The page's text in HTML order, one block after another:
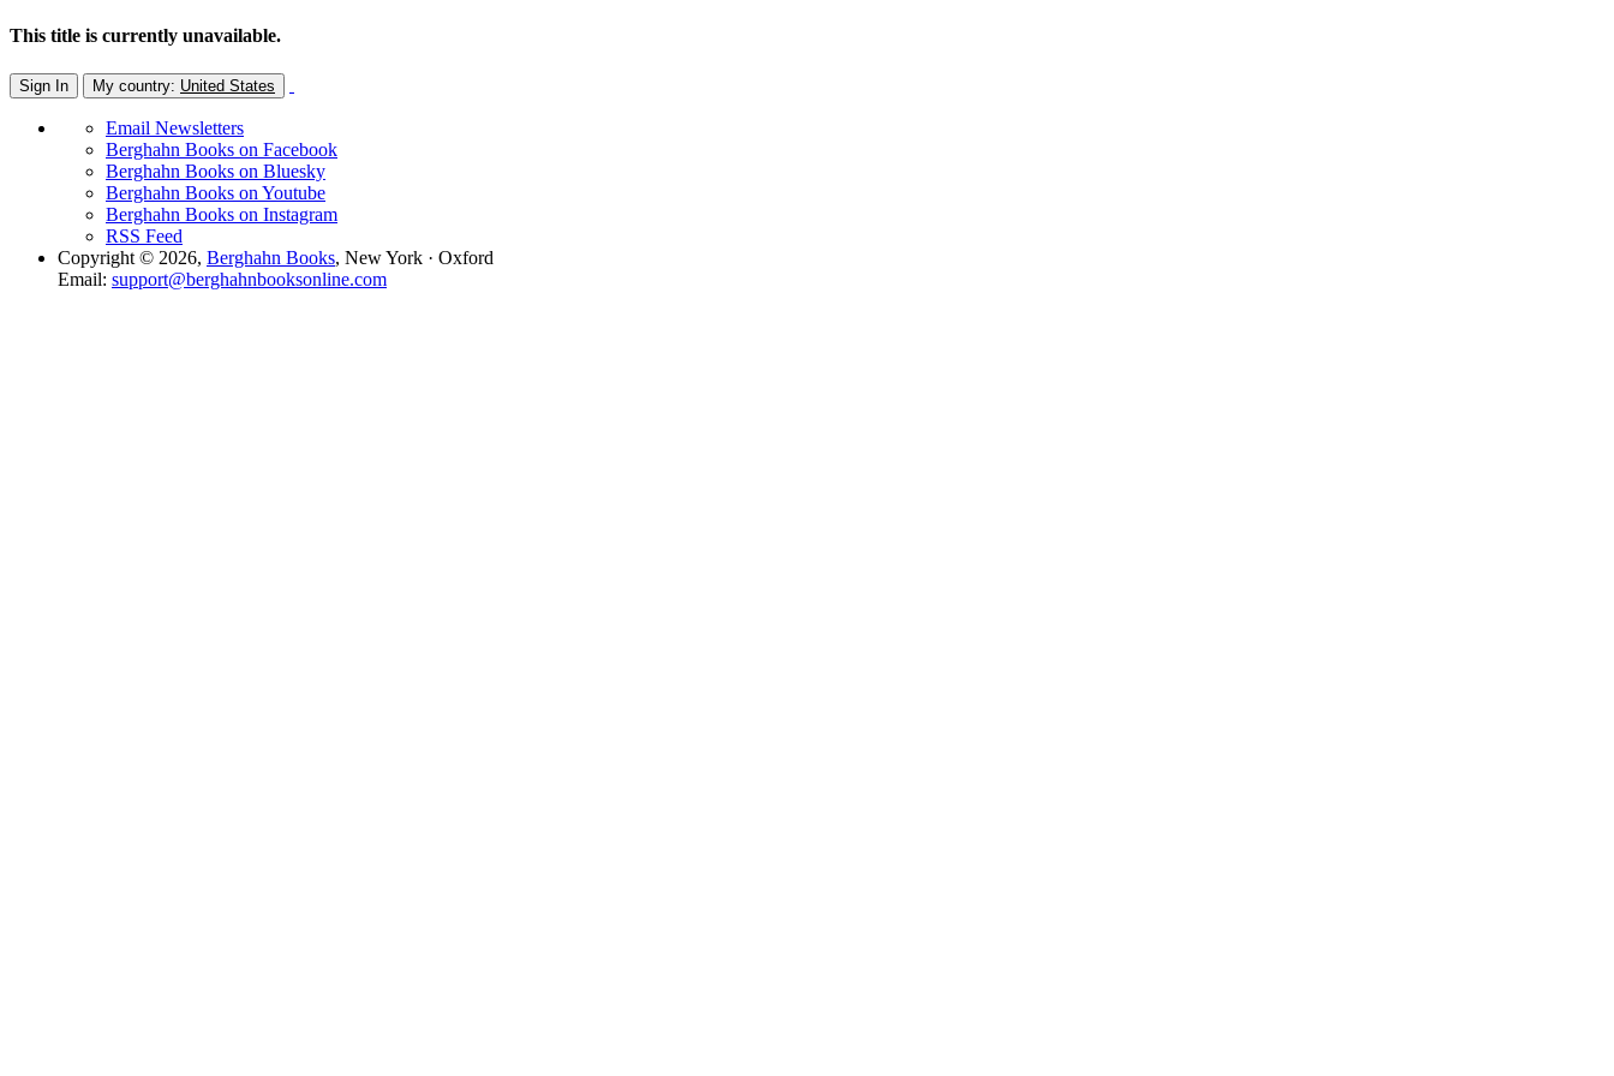
This title is currently unavailable.
Sign In My country: United States
Email Newsletters
Berghahn Books on Facebook
Berghahn Books on Bluesky
Berghahn Books on Youtube
Berghahn Books on Instagram
RSS Feed
Copyright © 2026, Berghahn Books, New York · Oxford
Email: support@berghahnbooksonline.com